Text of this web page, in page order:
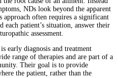
NDs look beyond the apparent
approach often requires a significant
patient’s situation, answer their
assessment.
early diagnosis and treatment
range of therapies and are part of a
Their goal is to provide
the patient, rather than the